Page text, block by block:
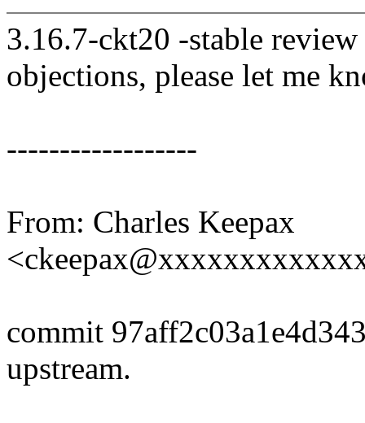
3.16.7-ckt20 -stable
objections, please let me
------------------
From: Charles Keepax
commit
upstream.